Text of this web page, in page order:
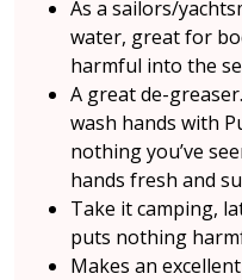
As a sailors/
water, great for
harmful into the
A great de-
wash hands with
nothing you’ve
hands fresh and
Take it camping,
puts nothing
Makes an